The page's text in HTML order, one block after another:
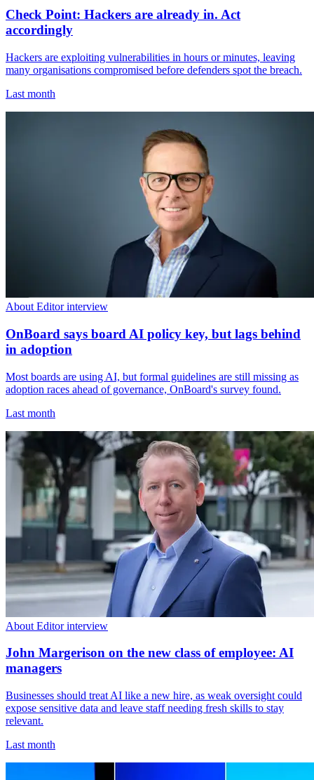
Check Point: Hackers are already in. Act
accordingly
Hackers are exploiting vulnerabilities in hours or minutes, leaving
many organisations compromised before defenders spot the breach.
Last month
About Editor interview
OnBoard says board AI policy key, but lags behind
in adoption
Most boards are using AI, but formal guidelines are still missing as
adoption races ahead of governance, OnBoard's survey found.
Last month
About Editor interview
John Margerison on the new class of employee: AI
managers
Businesses should treat AI like a new hire, as weak oversight could
expose sensitive data and leave staff needing fresh skills to stay
relevant.
Last month